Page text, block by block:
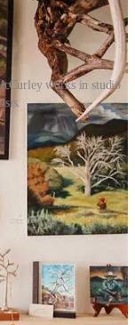
works in studio
11:00 a.m. -
Burro Avenue, in
McCurley at
at
in part by